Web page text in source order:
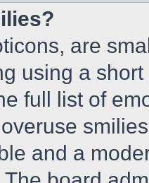
are
using a
full list of
and a